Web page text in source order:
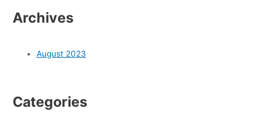
Archives
August 2023
Categories